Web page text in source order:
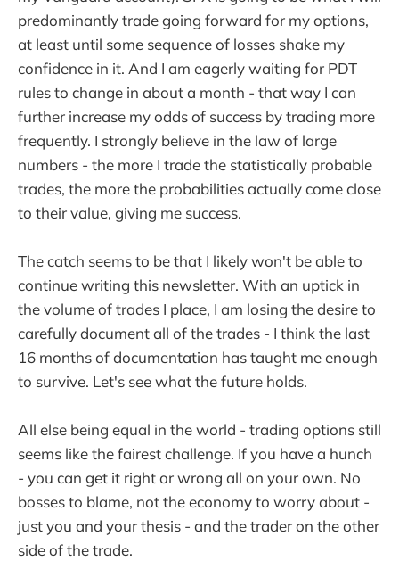
predominantly trade going forward for my options,
at least until some sequence of losses shake my
confidence in it. And I am eagerly waiting for PDT
rules to change in about a month - that way I can
further increase my odds of success by trading more
frequently. I strongly believe in the law of large
numbers - the more I trade the statistically probable
trades, the more the probabilities actually come close
to their value, giving me success.
The catch seems to be that I likely won't be able to
continue writing this newsletter. With an uptick in
the volume of trades I place, I am losing the desire to
carefully document all of the trades - I think the last
16 months of documentation has taught me enough
to survive. Let's see what the future holds.
All else being equal in the world - trading options still
seems like the fairest challenge. If you have a hunch
- you can get it right or wrong all on your own. No
bosses to blame, not the economy to worry about -
just you and your thesis - and the trader on the other
side of the trade.